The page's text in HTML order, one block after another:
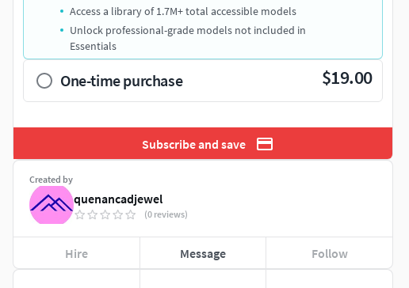
Access a library of 1.7M+ total accessible models
Unlock professional-grade models not included in
Essentials
One-time purchase $19.00
Subscribe and save
Created by
quenancadjewel
(0 reviews)
Hire Message Follow